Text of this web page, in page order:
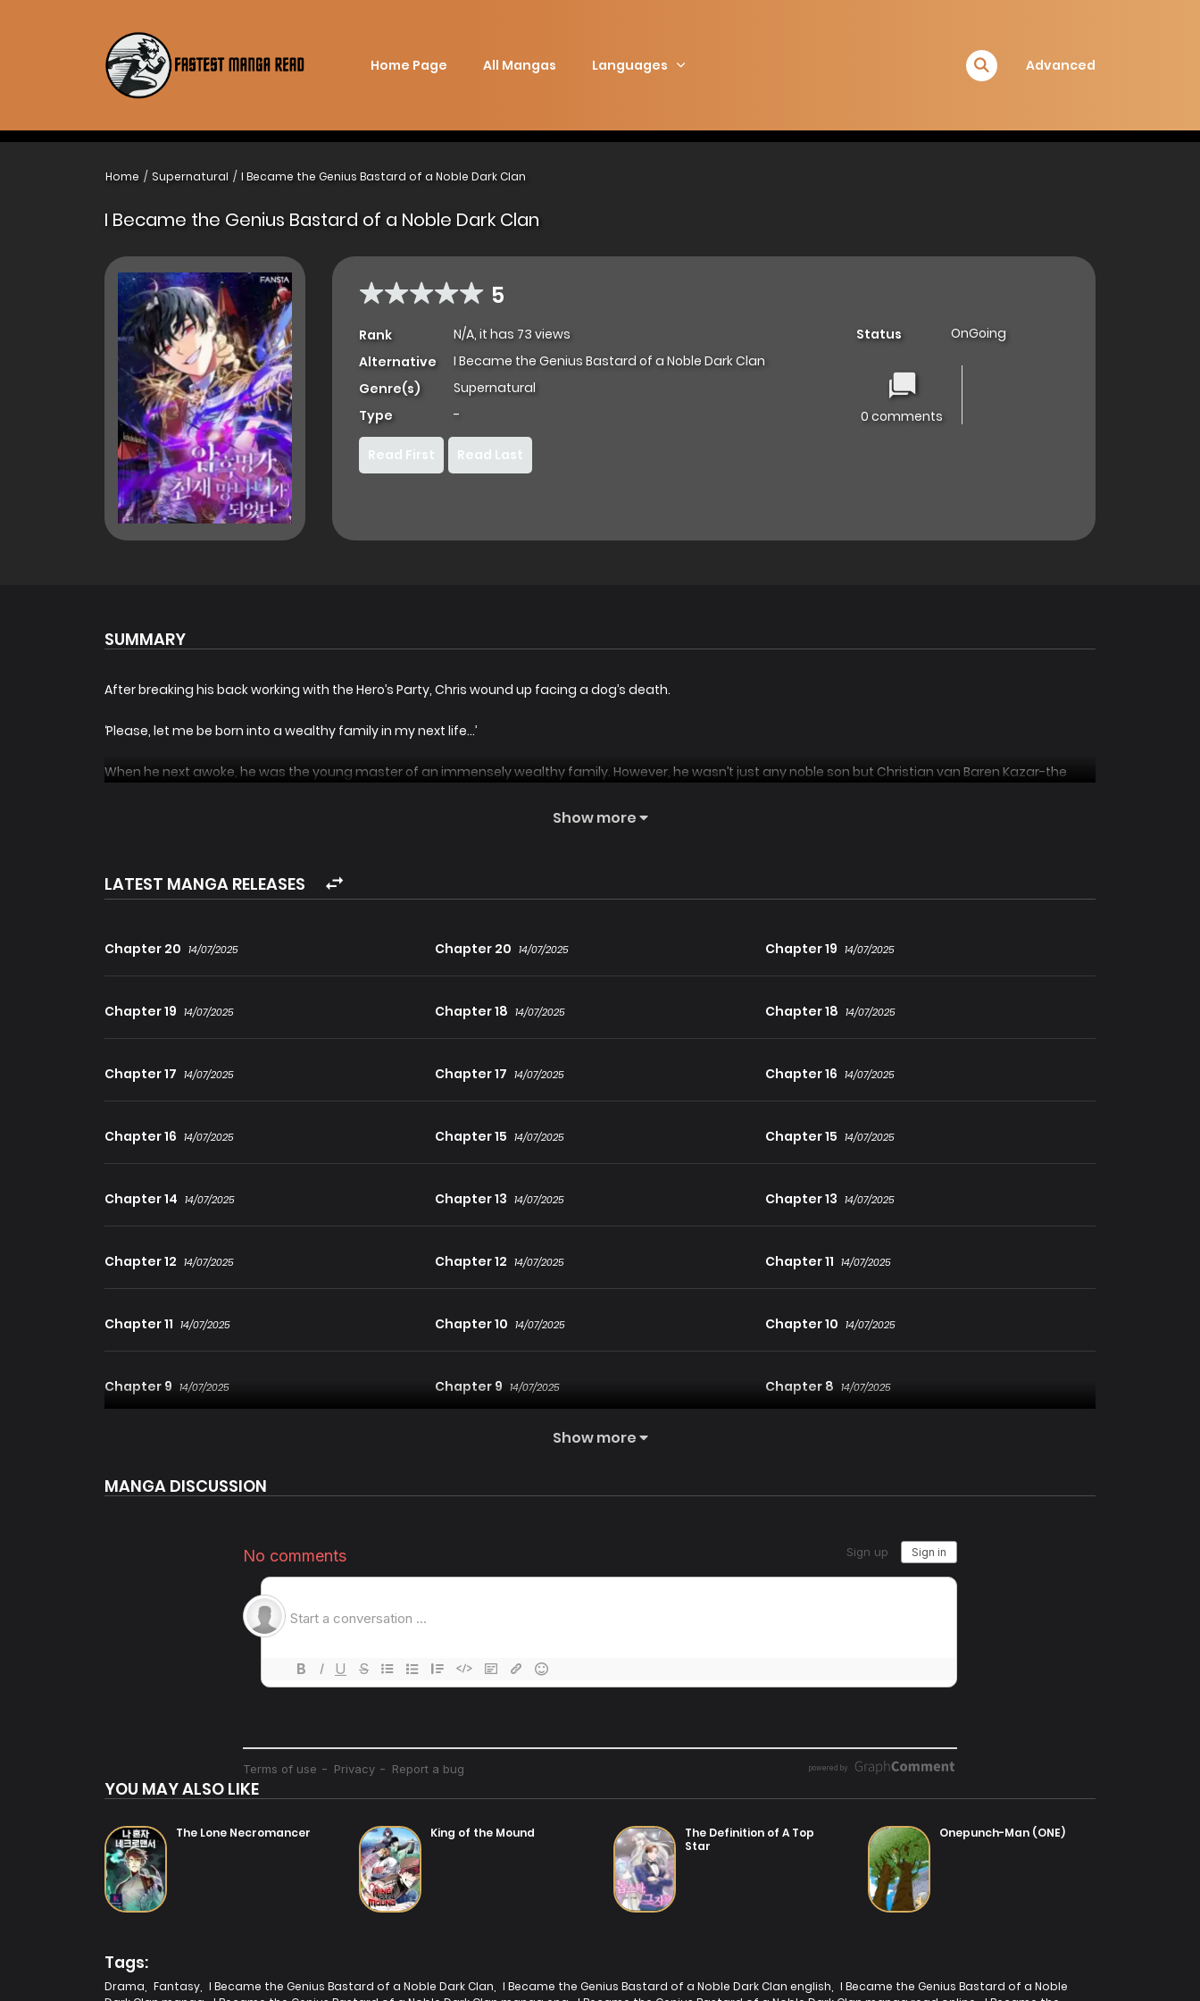
Home Page All Mangas Languages Advanced
Home Supernatural I Became the Genius Bastard of a Noble Dark Clan
I Became the Genius Bastard of a Noble Dark Clan
5
Rank
N/A, it has 73 views
Alternative
I Became the Genius Bastard of a Noble Dark Clan
Genre(s)
Supernatural
Type
-
Status OnGoing
0 comments
Read First Read Last
SUMMARY
After breaking his back working with the Hero’s Party, Chris wound up facing a dog’s death.
‘Please, let me be born into a wealthy family in my next life…’
When he next awoke, he was the young master of an immensely wealthy family. However, he wasn’t just any noble son but Christian van Baren Kazar-the
There were only two years left until Christian was fated to meet an untimely death. And even if he managed to survive that long, he still needed to stop the
Chris had only one option if he wanted to survive and enjoy a life of wealth and luxury: seize control of the Dark Magic Clan and become a Demon King
himself.
Though the odds were stacked against him, it seemed doable enough. Why?
Show more
LATEST MANGA RELEASES
Chapter 20 14/07/2025 Chapter 20 14/07/2025 Chapter 19 14/07/2025
Chapter 19 14/07/2025 Chapter 18 14/07/2025 Chapter 18 14/07/2025
Chapter 17 14/07/2025 Chapter 17 14/07/2025 Chapter 16 14/07/2025
Chapter 16 14/07/2025 Chapter 15 14/07/2025 Chapter 15 14/07/2025
Chapter 14 14/07/2025 Chapter 13 14/07/2025 Chapter 13 14/07/2025
Chapter 12 14/07/2025 Chapter 12 14/07/2025 Chapter 11 14/07/2025
Chapter 11 14/07/2025 Chapter 10 14/07/2025 Chapter 10 14/07/2025
Chapter 9 14/07/2025 Chapter 9 14/07/2025 Chapter 8 14/07/2025
Chapter 4 14/07/2025 Chapter 4 14/07/2025
Show more
MANGA DISCUSSION
YOU MAY ALSO LIKE
The Lone Necromancer King of the Mound
The Definition of A Top
Star
Onepunch-Man (ONE)
Tags:
Drama Fantasy I Became the Genius Bastard of a Noble Dark Clan I Became the Genius Bastard of a Noble Dark Clan english
I Became the Genius Bastard of a Noble